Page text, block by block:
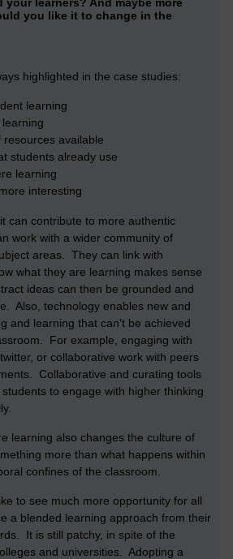
you like it to change in the
highlighted in the case studies:
learning
available
students already use
learning
interesting
can contribute to more authentic
work with a wider community of
areas. They can link with
what they are learning makes sense
ideas can then be grounded and
Also, technology enables new and
and learning that can't be achieved
For example, engaging with
or collaborative work with peers
Collaborative and curating tools
to engage with higher thinking
learning also changes the culture of
more than what happens within
confines of the classroom.
to see much more opportunity for all
a blended learning approach from their
It is still patchy, in spite of the
and universities. Adopting a